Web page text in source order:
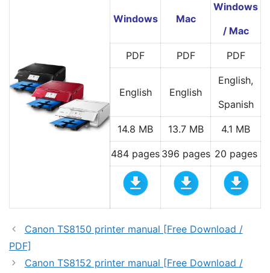
Windows Mac
Windows
/ Mac
PDF PDF PDF
English English
English,
Spanish
14.8 MB 13.7 MB 4.1 MB
484 pages 396 pages 20 pages
Canon TS8150 printer manual [Free Download /
PDF]
Canon TS8152 printer manual [Free Download /